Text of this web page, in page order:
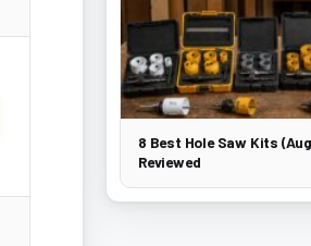
8 Best Hole Saw Kits
Reviewed